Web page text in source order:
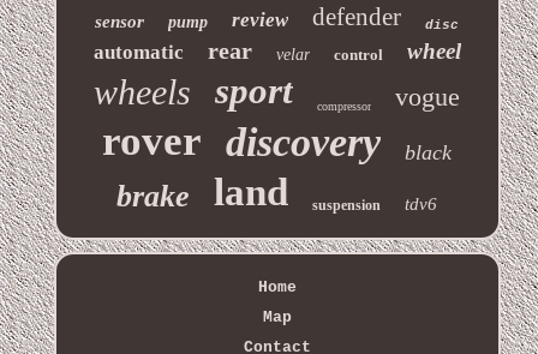
sensor pump review defender disc
automatic rear velar control wheel
wheels sport compressor vogue
rover discovery black
brake land suspension tdv6
Home
Map
Contact